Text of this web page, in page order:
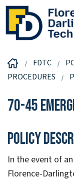
FDTC
PROCEDURES
70-45
Policy
In the event of
Florence-